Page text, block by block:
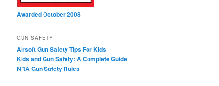
Awarded October 2008
GUN SAFETY
Airsoft Gun Safety Tips For Kids
Kids and Gun Safety: A Complete Guide
NRA Gun Safety Rules